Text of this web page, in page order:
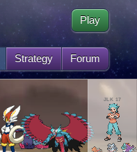
Strategy Forum
Play
JLK 17